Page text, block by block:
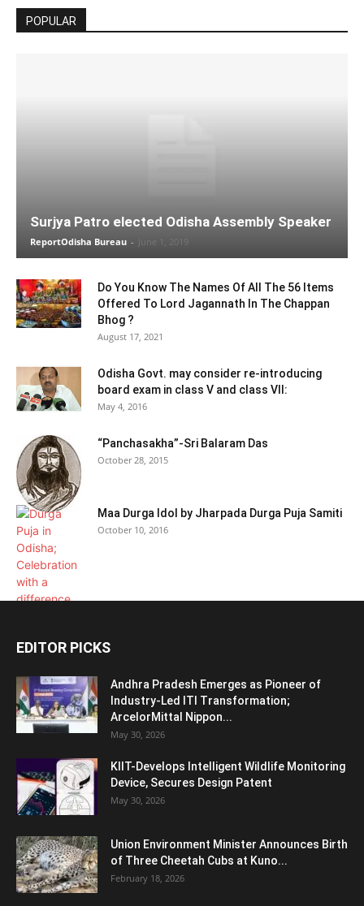
POPULAR
Surjya Patro elected Odisha Assembly Speaker
ReportOdisha Bureau - June 1, 2019
Do You Know The Names Of All The 56 Items
Offered To Lord Jagannath In The Chappan
Bhog ?
August 17, 2021
Odisha Govt. may consider re-introducing
board exam in class V and class VII:
May 4, 2016
“Panchasakha”-Sri Balaram Das
October 28, 2015
Maa Durga Idol by Jharpada Durga Puja Samiti
October 10, 2016
EDITOR PICKS
Andhra Pradesh Emerges as Pioneer of
Industry-Led ITI Transformation;
ArcelorMittal Nippon...
May 30, 2026
KIIT-Develops Intelligent Wildlife Monitoring
Device, Secures Design Patent
May 30, 2026
Union Environment Minister Announces Birth
of Three Cheetah Cubs at Kuno...
February 18, 2026